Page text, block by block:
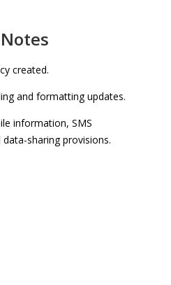
created.
and formatting updates.
information, SMS
sharing provisions.